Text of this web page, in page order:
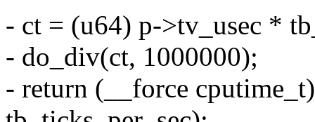
- ct = (u64) p->tv_usec *
- do_div(ct, 1000000);
- return (__force